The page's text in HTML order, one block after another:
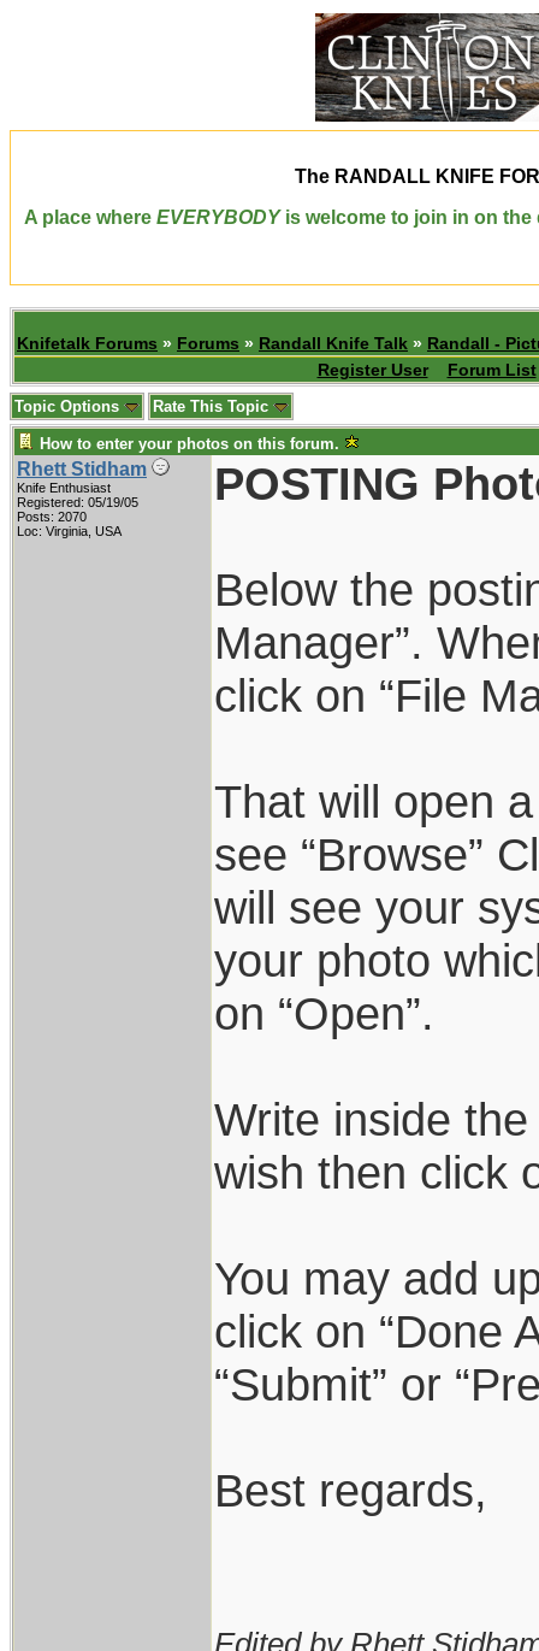
The RANDALL KNIFE
A place where EVERYBODYis welcome to join in on the
Knifetalk Forums » Forums » Randall Knife Talk » Randall -
Register User
Forum List
Topic Options Rate This Topic
How to enter your photos on this forum.
Rhett Stidham
Knife Enthusiast
Registered: 05/19/05
Posts: 2070
Loc: Virginia, USA
POSTING
Below the
Manager”.
click on “File
That will open
see “Browse”
will see your
your photo
on “Open”.
Write inside
wish then click
You may add
click on “Done
“Submit” or
Best regards,
Edited by Rhett